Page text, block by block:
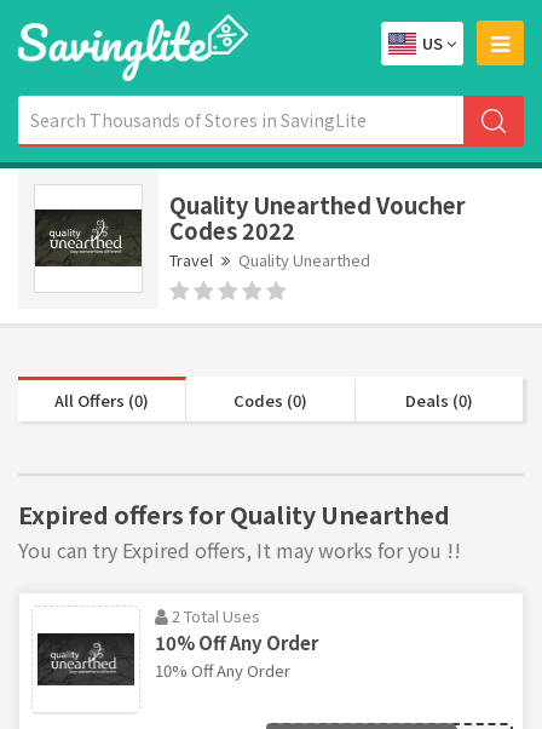
US
Quality Unearthed Voucher
Codes 2022
Travel Quality Unearthed
All Offers (0) Codes (0) Deals (0)
Expired offers for Quality Unearthed
You can try Expired offers, It may works for you !!
2 Total Uses
10% Off Any Order
10% Off Any Order